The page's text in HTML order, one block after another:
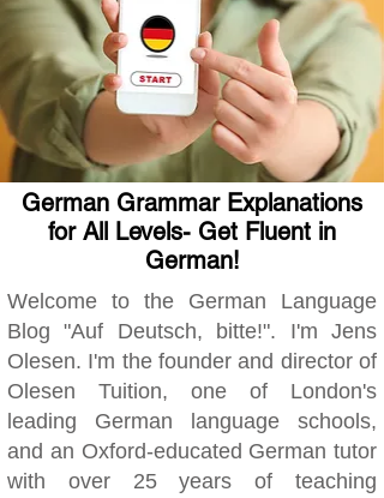
German Grammar Explanations
for All Levels- Get Fluent in
German!
Welcome to the German Language
Blog "Auf Deutsch, bitte!". I'm Jens
Olesen. I'm the founder and director of
Olesen Tuition, one of London's
leading German language schools,
and an Oxford-educated German tutor
with over 25 years of teaching